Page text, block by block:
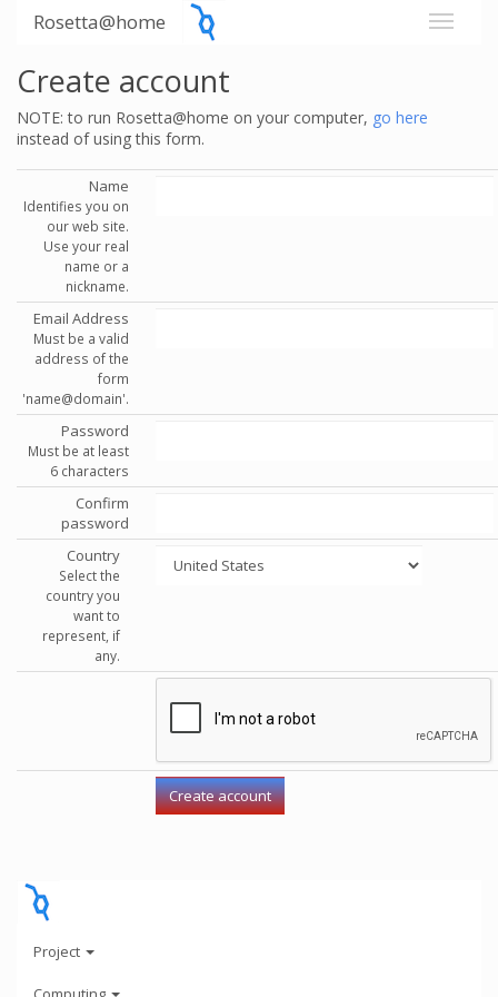
Rosetta@home
Create account
NOTE: to run Rosetta@home on your computer, go here
instead of using this form.
Name
Identifies you on
our web site.
Use your real
name or a
nickname.
Email Address
Must be a valid
address of the
form
'name@domain'.
Password
Must be at least
6 characters
Confirm
password
Country
Select the
country you
want to
represent, if
any.
Project